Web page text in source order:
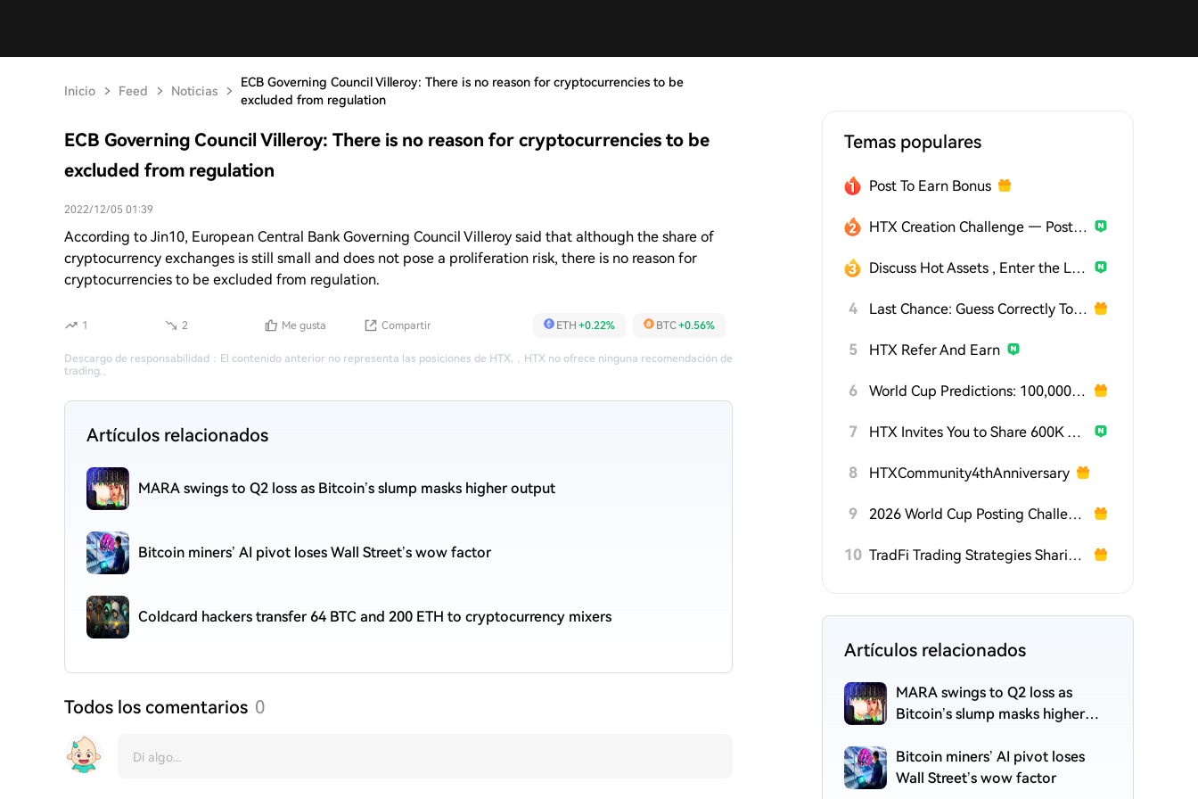
Inicio Feed Noticias
ECB Governing Council Villeroy: There is no reason for cryptocurrencies to be
excluded from regulation
ECB Governing Council Villeroy: There is no reason for cryptocurrencies to be
excluded from regulation
2022/12/05 01:39
According to Jin10, European Central Bank Governing Council Villeroy said that although the share of
cryptocurrency exchanges is still small and does not pose a proliferation risk, there is no reason for
cryptocurrencies to be excluded from regulation.
1 2 Me gusta Compartir ETH +0.22% BTC+0.56%
Descargo de responsabilidad ： El contenido anterior no representa las posiciones de HTX. ， HTX no ofrece ninguna recomendación de
trading.。
Artículos relacionados
MARA swings to Q2 loss as Bitcoin’s slump masks higher output
Bitcoin miners’ AI pivot loses Wall Street’s wow factor
Coldcard hackers transfer 64 BTC and 200 ETH to cryptocurrency mixers
Todos los comentarios 0
Temas populares
Post To Earn Bonus
HTX Creation Challenge — Post and Win 1,500U
Discuss Hot Assets , Enter the Lucky Draw
4 Last Chance: Guess Correctly Today and Win More
5 HTX Refer And Earn
6 World Cup Predictions: 100,000 USDT Daily
7 HTX Invites You to Share 600K USDT in Gift Packs
8 HTXCommunity4thAnniversary
9 2026 World Cup Posting Challenge on HTX Square
10 TradFi Trading Strategies Sharing Challenge
Artículos relacionados
MARA swings to Q2 loss as
Bitcoin’s slump masks higher
Bitcoin miners’ AI pivot loses
Wall Street’s wow factor